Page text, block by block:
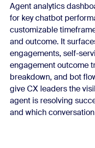
Agent analytics
for key chatbot
customizable
and outcome. It
engagements, self-
engagement outcome
breakdown, and bot
give CX leaders the
agent is resolving
and which